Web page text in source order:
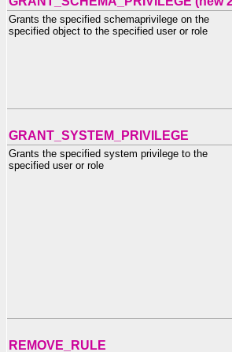
Grants the specified schemaprivilege on the
specified object to the specified user or role
GRANT_SYSTEM_PRIVILEGE
Grants the specified system privilege to the
specified user or role
REMOVE_RULE